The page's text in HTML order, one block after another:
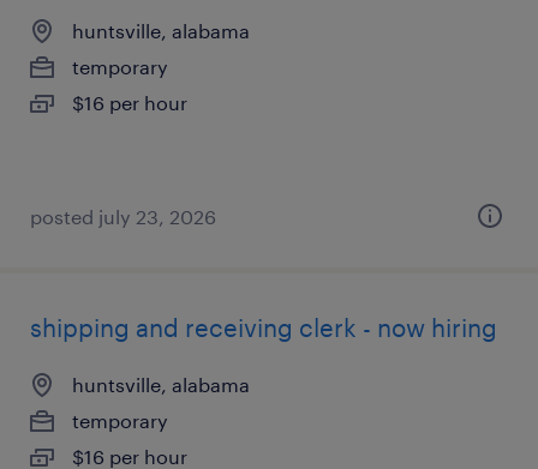
huntsville, alabama
temporary
$16 per hour
posted july 23, 2026
shipping and receiving clerk - now hiring
huntsville, alabama
temporary
$16 per hour